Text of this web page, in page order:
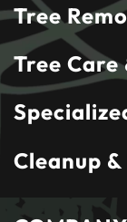
Tree
Tree
Cleanup